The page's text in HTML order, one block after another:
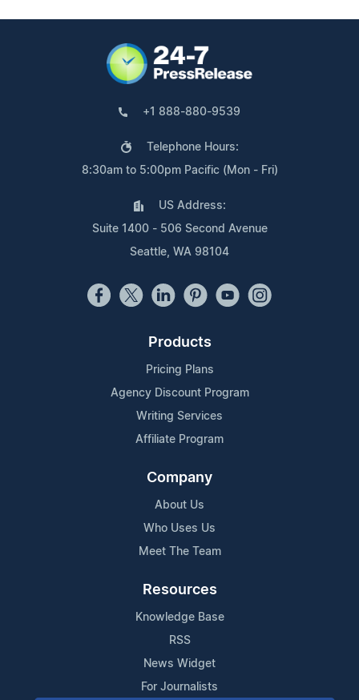
+1 888-880-9539
Telephone Hours:
8:30am to 5:00pm Pacific (Mon - Fri)
US Address:
Suite 1400 - 506 Second Avenue
Seattle, WA 98104
Products
Pricing Plans
Agency Discount Program
Writing Services
Affiliate Program
Company
About Us
Who Uses Us
Meet The Team
Resources
Knowledge Base
RSS
News Widget
For Journalists